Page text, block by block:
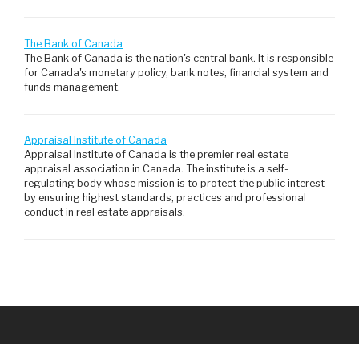
The Bank of Canada
The Bank of Canada is the nation's central bank. It is responsible
for Canada's monetary policy, bank notes, financial system and
funds management.
Appraisal Institute of Canada
Appraisal Institute of Canada is the premier real estate
appraisal association in Canada. The institute is a self-
regulating body whose mission is to protect the public interest
by ensuring highest standards, practices and professional
conduct in real estate appraisals.